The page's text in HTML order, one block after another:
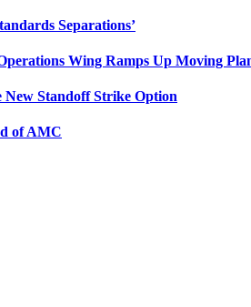
Separations’
Wing Ramps Up Moving
Standoff Strike Option
of AMC